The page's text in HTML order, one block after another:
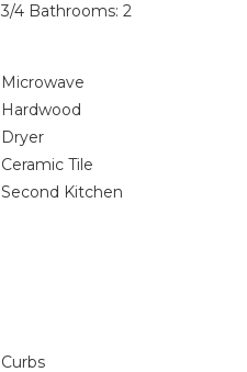
3/4 Bathrooms: 2
Microwave
Hardwood
Dryer
Ceramic Tile
Second Kitchen
Curbs